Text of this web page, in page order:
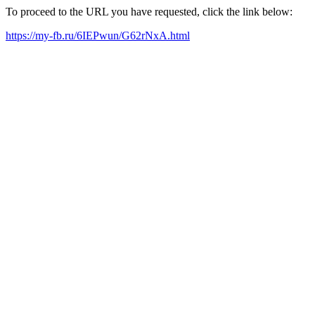
To proceed to the URL you have requested, click the link below:
https://my-fb.ru/6IEPwun/G62rNxA.html